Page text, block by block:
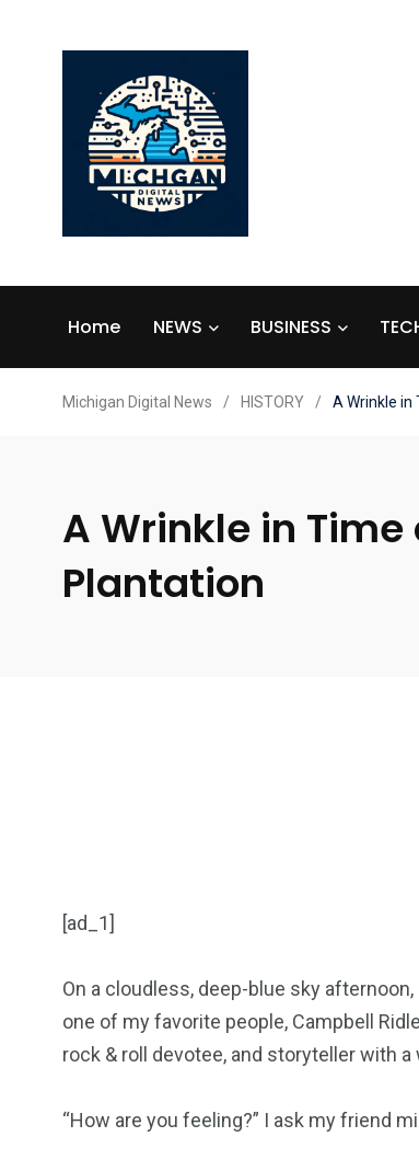
Home NEWS BUSINESS
Michigan Digital News / HISTORY / A Wrinkle in
A Wrinkle in
Plantation
[ad_1]
On a cloudless, deep-blue sky
one of my favorite people, Campbell
rock & roll devotee, and storyteller with
“How are you feeling?” I ask my friend